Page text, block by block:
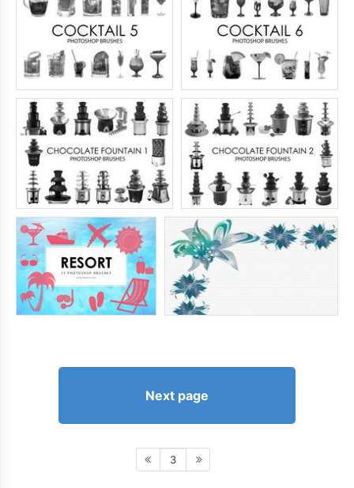
Next page
3